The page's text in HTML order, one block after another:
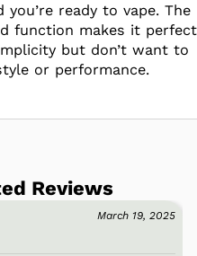
ready to vape. The
function makes it perfect
but don’t want to
or performance.
Reviews
March 19, 2025